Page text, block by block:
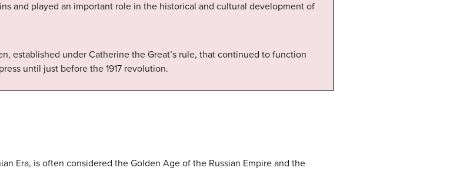
and played an important role in the historical and cultural development of
established under Catherine the Great’s rule, that continued to function
until just before the 1917 revolution.
Era, is often considered the Golden Age of the Russian Empire and the